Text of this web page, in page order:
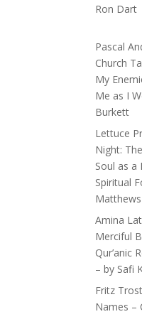
Ron Dart
Pascal
Church
My
Me as I
Burkett
Lettuce
Night:
Soul as
Spiritual
Matthews
Amina
Merciful
Qur’anic
– by Safi
Fritz Trost
Names –